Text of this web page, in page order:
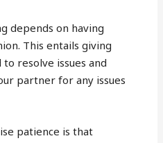
depends on having
This entails giving
resolve issues and
partner for any issues
patience is that